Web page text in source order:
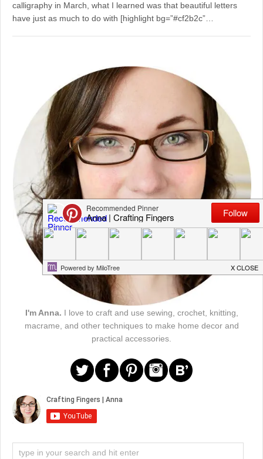
calligraphy in March, what I learned was that beautiful letters
have just as much to do with [highlight bg=”#cf2b2c”…
I'm Anna. I love to craft and use sewing, crochet, knitting,
macrame, and other techniques to make home decor and
practical accessories.